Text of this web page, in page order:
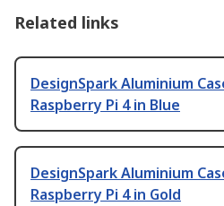
Related links
DesignSpark Aluminium
Raspberry Pi 4 in Blue
DesignSpark Aluminium
Raspberry Pi 4 in Gold